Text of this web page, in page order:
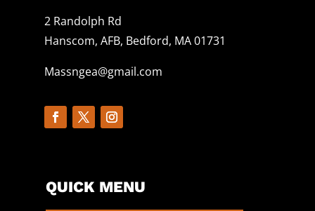
2 Randolph Rd
Hanscom, AFB, Bedford, MA 01731
Massngea@gmail.com
QUICK MENU